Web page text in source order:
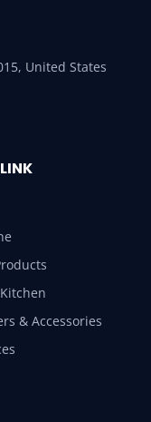
United States
& Accessories